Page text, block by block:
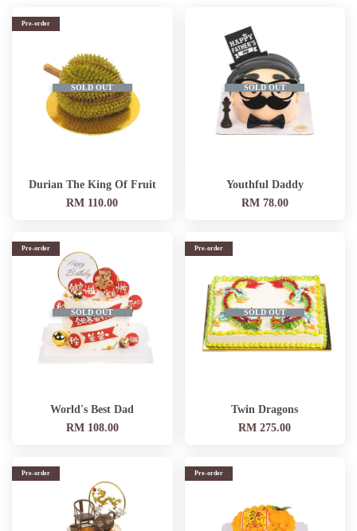
SOLD OUT
Pre-order
Durian The King Of Fruit
RM 110.00
SOLD OUT
Youthful Daddy
RM 78.00
SOLD OUT
Pre-order
World's Best Dad
RM 108.00
SOLD OUT
Pre-order
Twin Dragons
RM 275.00
Pre-order Pre-order